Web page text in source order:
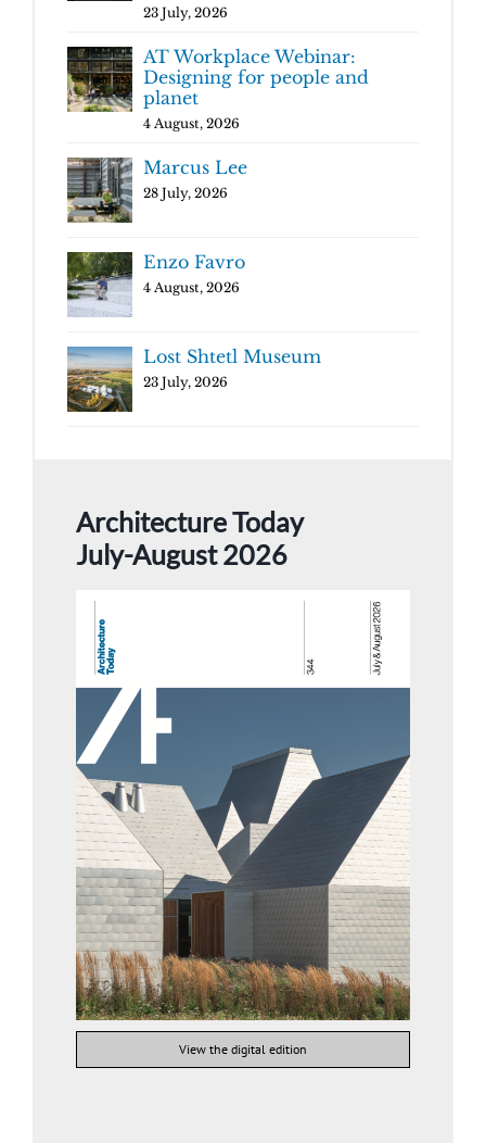
23 July, 2026
AT Workplace Webinar:
Designing for people and
planet
4 August, 2026
Marcus Lee
28 July, 2026
Enzo Favro
4 August, 2026
Lost Shtetl Museum
23 July, 2026
Architecture Today
July-August 2026
View the digital edition